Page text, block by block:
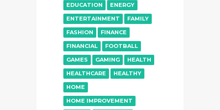
EDUCATION
ENERGY
ENTERTAINMENT
FAMILY
FASHION
FINANCE
FINANCIAL
FOOTBALL
GAMES
GAMING
HEALTH
HEALTHCARE
HEALTHY
HOME
HOME IMPROVEMENT